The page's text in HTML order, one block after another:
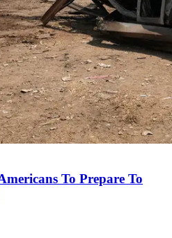
To Prepare To